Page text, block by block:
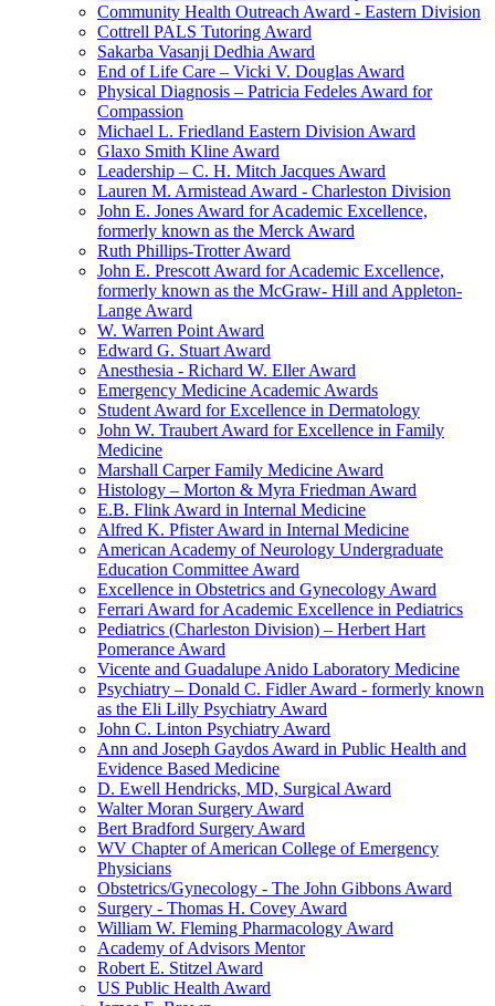
Community Health Outreach Award - Eastern Division
Cottrell PALS Tutoring Award
Sakarba Vasanji Dedhia Award
End of Life Care – Vicki V. Douglas Award
Physical Diagnosis – Patricia Fedeles Award for
Compassion
Michael L. Friedland Eastern Division Award
Glaxo Smith Kline Award
Leadership – C. H. Mitch Jacques Award
Lauren M. Armistead Award - Charleston Division
John E. Jones Award for Academic Excellence,
formerly known as the Merck Award
Ruth Phillips-Trotter Award
John E. Prescott Award for Academic Excellence,
formerly known as the McGraw- Hill and Appleton-
Lange Award
W. Warren Point Award
Edward G. Stuart Award
Anesthesia - Richard W. Eller Award
Emergency Medicine Academic Awards
Student Award for Excellence in Dermatology
John W. Traubert Award for Excellence in Family
Medicine
Marshall Carper Family Medicine Award
Histology – Morton & Myra Friedman Award
E.B. Flink Award in Internal Medicine
Alfred K. Pfister Award in Internal Medicine
American Academy of Neurology Undergraduate
Education Committee Award
Excellence in Obstetrics and Gynecology Award
Ferrari Award for Academic Excellence in Pediatrics
Pediatrics (Charleston Division) – Herbert Hart
Pomerance Award
Vicente and Guadalupe Anido Laboratory Medicine
Psychiatry – Donald C. Fidler Award - formerly known
as the Eli Lilly Psychiatry Award
John C. Linton Psychiatry Award
Ann and Joseph Gaydos Award in Public Health and
Evidence Based Medicine
D. Ewell Hendricks, MD, Surgical Award
Walter Moran Surgery Award
Bert Bradford Surgery Award
WV Chapter of American College of Emergency
Physicians
Obstetrics/Gynecology - The John Gibbons Award
Surgery - Thomas H. Covey Award
William W. Fleming Pharmacology Award
Academy of Advisors Mentor
Robert E. Stitzel Award
US Public Health Award